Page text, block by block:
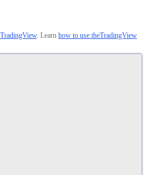
TradingView. Learn how to use theTradingView